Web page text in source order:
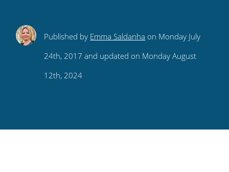
ShareShareShare
this
on
Share
this
on
Subscribe
to
feed
Published by Emma Saldanha on Monday July
24th, 2017 and updated on Monday August
12th, 2024